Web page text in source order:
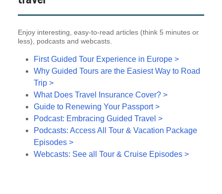
Enjoy interesting, easy-to-read articles (think 5 minutes or
less), podcasts and webcasts.
First Guided Tour Experience in Europe >
Why Guided Tours are the Easiest Way to Road
Trip >
What Does Travel Insurance Cover? >
Guide to Renewing Your Passport >
Podcast: Embracing Guided Travel >
Podcasts: Access All Tour & Vacation Package
Episodes >
Webcasts: See all Tour & Cruise Episodes >